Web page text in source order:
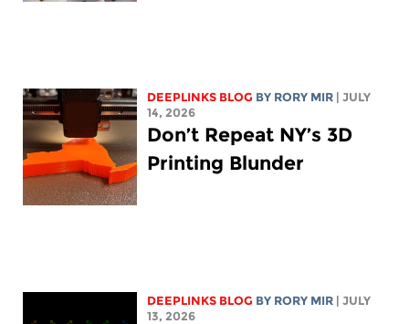
DEEPLINKS BLOG BY RORY MIR
| JULY
14, 2026
Don’t Repeat NY’s 3D
Printing Blunder
DEEPLINKS BLOG BY RORY MIR
| JULY
13, 2026